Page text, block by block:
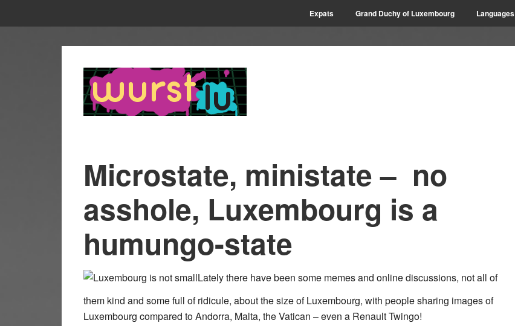
Expats Grand Duchy of Luxembourg Languages
Microstate, ministate – no
asshole, Luxembourg is a
humungo-state
Lately there have been some memes and online discussions, not all of
them kind and some full of ridicule, about the size of Luxembourg, with people sharing images of
Luxembourg compared to Andorra, Malta, the Vatican – even a Renault Twingo!